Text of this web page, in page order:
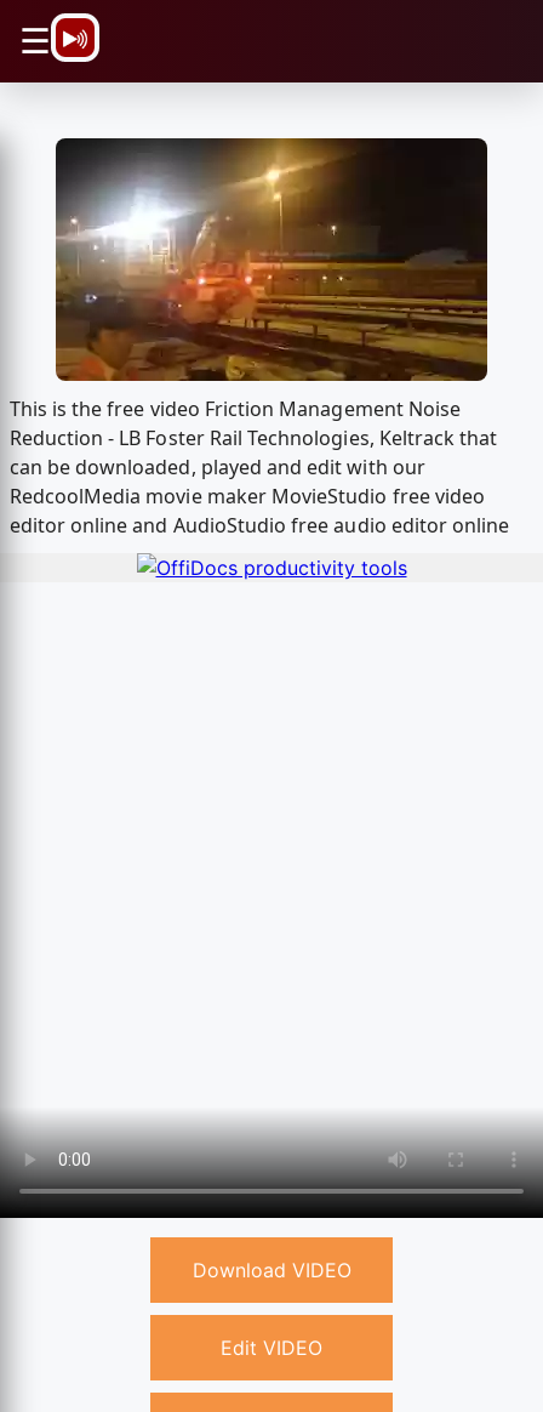
☰
This is the free video Friction Management Noise
Reduction - LB Foster Rail Technologies, Keltrack that
can be downloaded, played and edit with our
RedcoolMedia movie maker MovieStudio free video
editor online and AudioStudio free audio editor online
Download VIDEO
Edit VIDEO